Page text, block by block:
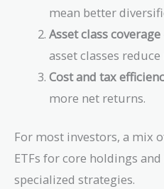
mean better
Asset class coverage
asset classes
Cost and tax
more net returns.
For most investors, a mix
ETFs for core holdings
specialized strategies.